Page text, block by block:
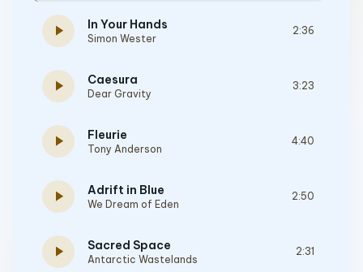
play_arrow In Your Hands
Simon Wester
2:36
play_arrow Caesura
Dear Gravity
3:23
play_arrow Fleurie
Tony Anderson
4:40
play_arrow Adrift in Blue
We Dream of Eden
2:50
play_arrow Sacred Space
Antarctic Wastelands
2:31